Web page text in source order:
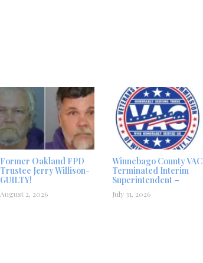
Former Oakland FPD
Trustee Jerry Willison-
GUILTY!
August 2, 2026
Winnebago County VAC
Terminated Interim
Superintendent –
July 31, 2026